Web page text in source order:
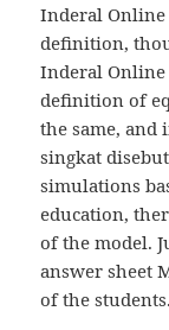
Inderal Online
definition,
Inderal Online
definition of
the same, and
singkat
simulations
education,
of the model.
answer sheet
of the students.